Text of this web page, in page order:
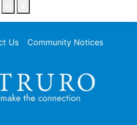
Us Community Notices